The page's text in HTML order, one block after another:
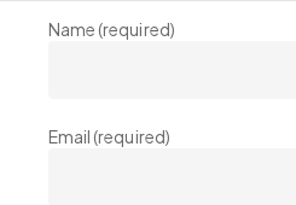
Name (required)
Email (required)